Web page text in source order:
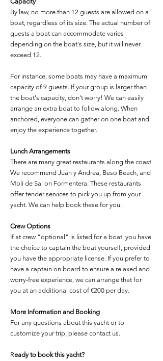
By law, no more than 12 guests are allowed on a
boat, regardless of its size. The actual number of
guests a boat can accommodate varies
depending on the boat's size, but it will never
exceed 12.
For instance, some boats may have a maximum
capacity of 9 guests. If your group is larger than
the boat's capacity, don't worry! We can easily
arrange an extra boat to follow along. When
anchored, everyone can gather on one boat and
enjoy the experience together.
Lunch Arrangements
There are many great restaurants along the coast.
We recommend Juan y Andrea, Beso Beach, and
Moli de Sal on Formentera. These restaurants
offer tender services to pick you up from your
yacht. We can help book these for you.
Crew Options
If at crew "optional" is listed for a boat, you have
the choice to captain the boat yourself, provided
you have the appropriate license. If you prefer to
have a captain on board to ensure a relaxed and
worry-free experience, we can arrange that for
you at an additional cost of €200 per day.
More Information and Booking
For any questions about this yacht or to
customize your trip, please contact us.
Ready to book this yacht?